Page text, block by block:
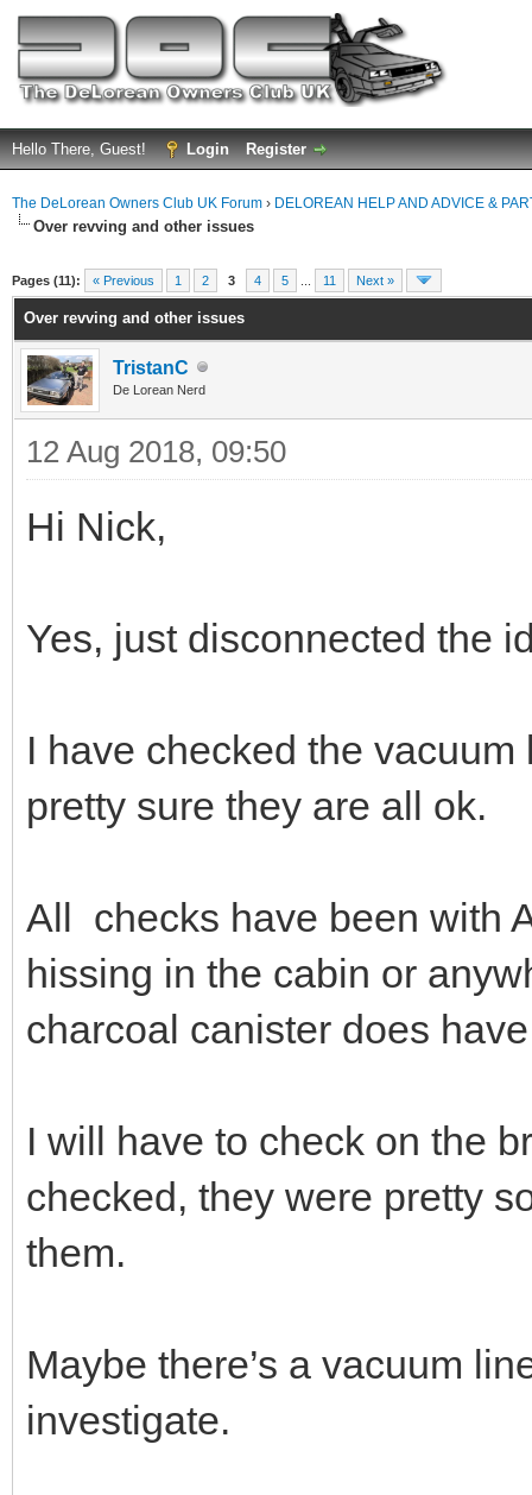
Hello There, Guest! Login Register
The DeLorean Owners Club UK Forum › DELOREAN HELP AND ADVICE &
Over revving and other issues
Pages (11): « Previous 1 2 3 4 5 11 Next »
Over revving and other issues
TristanC
De Lorean Nerd
12 Aug 2018, 09:50
Hi Nick,
Yes, just disconnected the
I have checked the vacuum
pretty sure they are all ok.
All checks have been with
hissing in the cabin or
charcoal canister does
I will have to check on the
checked, they were pretty
them.
Maybe there’s a vacuum
investigate.